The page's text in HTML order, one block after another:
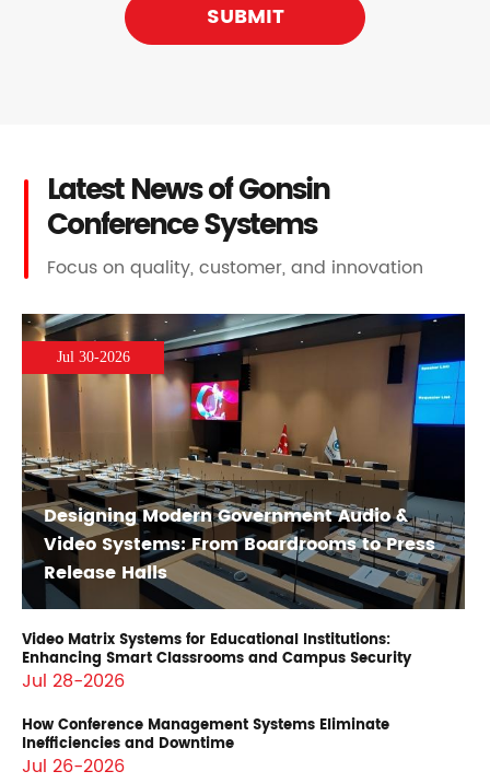
SUBMIT
Latest News of Gonsin
Conference Systems
Focus on quality, customer, and innovation
Jul 30-2026
Designing Modern Government Audio &
Video Systems: From Boardrooms to Press
Release Halls
Video Matrix Systems for Educational Institutions:
Enhancing Smart Classrooms and Campus Security
Jul 28-2026
How Conference Management Systems Eliminate
Inefficiencies and Downtime
Jul 26-2026